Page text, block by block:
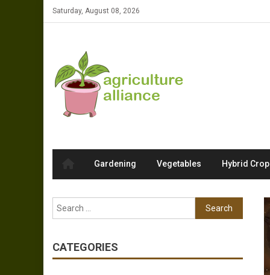
Skip to content
Saturday, August 08, 2026
Gardening Vegetables Hybrid
Search for:
CATEGORIES